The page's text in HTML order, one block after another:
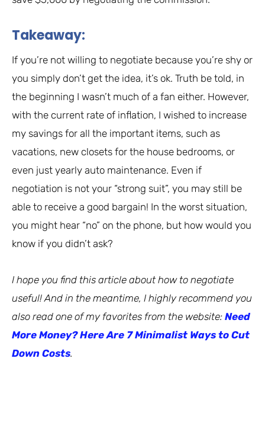
Takeaway:
If you’re not willing to negotiate because you’re shy or
you simply don’t get the idea, it’s ok. Truth be told, in
the beginning I wasn’t much of a fan either. However,
with the current rate of inflation, I wished to increase
my savings for all the important items, such as
vacations, new closets for the house bedrooms, or
even just yearly auto maintenance. Even if
negotiation is not your “strong suit”, you may still be
able to receive a good bargain! In the worst situation,
you might hear “no” on the phone, but how would you
know if you didn’t ask?
I hope you find this article about how to negotiate
useful! And in the meantime, I highly recommend you
also read one of my favorites from the website: Need
More Money? Here Are 7 Minimalist Ways to Cut
Down Costs.